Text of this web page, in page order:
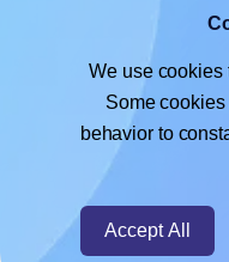
, or use it to
If you're using
about our Add-on,
Printation®
We use cookies
Some
behavior to
Accept All